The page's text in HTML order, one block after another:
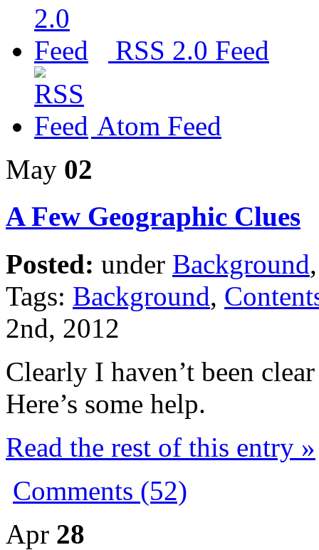
RSS 2.0 Feed
Atom Feed
May 02
A Few Geographic Clues
Posted: under Background
Tags: Background,
2nd, 2012
Clearly I haven’t been
Here’s some help.
Read the rest of this entry »
Comments (52)
Apr 28